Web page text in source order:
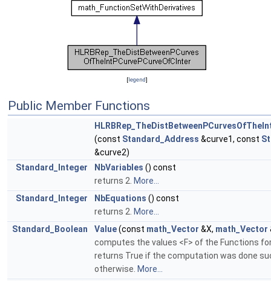
[legend]
Public Member Functions
(const Standard_Address &curve1, const
&curve2)
Standard_Integer
NbVariables () const
returns 2. More...
Standard_Integer
NbEquations () const
returns 2. More...
Standard_Boolean
Value(const math_Vector &X, math_Vector
computes the values <F> of the Functions
returns True if the computation was done
otherwise. More...